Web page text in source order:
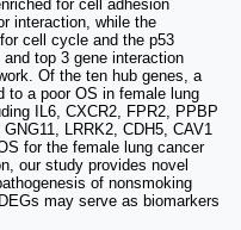
for cell adhesion
interaction, while the
cell cycle and the p53
top 3 gene interaction
Of the ten hub genes, a
to a poor OS in female lung
IL6, CXCR2, FPR2, PPBP
LRRK2, CDH5, CAV1
for the female lung cancer
our study provides novel
of nonsmoking
may serve as biomarkers